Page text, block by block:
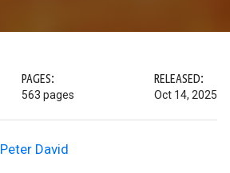
PAGES:
563 pages
RELEASED:
Oct 14, 2025
Peter David